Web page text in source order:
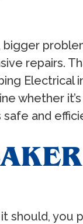
bigger
repairs.
Electrical
whether
and
should, you